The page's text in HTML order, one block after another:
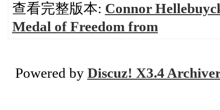
查看完整版本: Connor
Medal of Freedom from
Powered by Discuz! X3.4